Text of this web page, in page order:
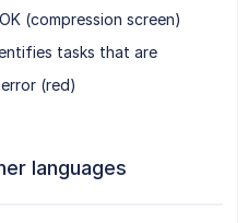
(compression screen)
tasks that are
(red)
languages